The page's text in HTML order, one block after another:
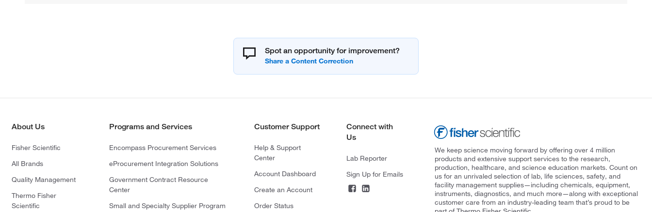
Spot an opportunity for improvement?
About Us
Fisher Scientific
All Brands
Quality Management
Thermo Fisher
Scientific
Programs and Services
Encompass Procurement Services
eProcurement Integration Solutions
Government Contract Resource
Center
Small and Specialty Supplier Program
Customer Support
Help & Support
Center
Account Dashboard
Create an Account
Order Status
Connect with
Us
Lab Reporter
Sign Up for Emails
We keep science moving forward by offering over 4 million
products and extensive support services to the research,
production, healthcare, and science education markets. Count on
us for an unrivaled selection of lab, life sciences, safety, and
facility management supplies—including chemicals, equipment,
instruments, diagnostics, and much more—along with exceptional
customer care from an industry-leading team that’s proud to be